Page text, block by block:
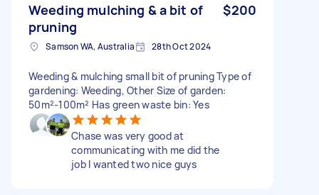
Weeding mulching & a bit of
pruning
$200
Samson WA, Australia 28th Oct 2024
Weeding & mulching small bit of pruning Type of
gardening: Weeding, Other Size of garden:
50m²-100m² Has green waste bin: Yes
Chase was very good at
communicating with me did the
job I wanted two nice guys